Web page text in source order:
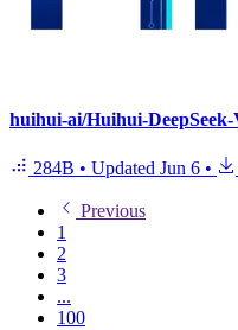
huihui-ai/Huihui-
284B • Updated Jun 6 •
Previous
1
2
3
...
100